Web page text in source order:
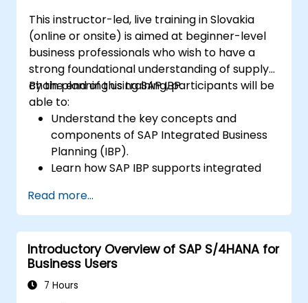
This instructor-led, live training in Slovakia
(online or onsite) is aimed at beginner-level
business professionals who wish to have a
strong foundational understanding of supply
chain planning using SAP IBP.
By the end of this training, participants will be
able to:
Understand the key concepts and
components of SAP Integrated Business
Planning (IBP).
Learn how SAP IBP supports integrated
Explore different modules in SAP IBP and
their functionalities.
Get hands-on experience with SAP IBP’s
user interface and tools.
Read more...
Introductory Overview of SAP S/4HANA for
Business Users
7 Hours